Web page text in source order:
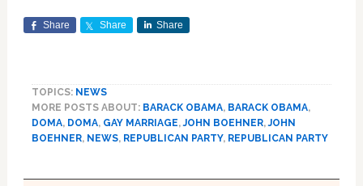
Share Share Share
TOPICS: NEWS
MORE POSTS ABOUT: BARACK OBAMA, BARACK OBAMA,
DOMA, DOMA, GAY MARRIAGE,JOHN BOEHNER,JOHN
BOEHNER, NEWS, REPUBLICAN PARTY, REPUBLICAN PARTY